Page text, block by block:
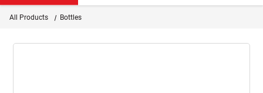
Berlin Packaging Logo
All Products Bottles